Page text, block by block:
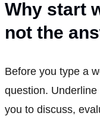
Why start
not the
Before you type a
question.
you to discuss,